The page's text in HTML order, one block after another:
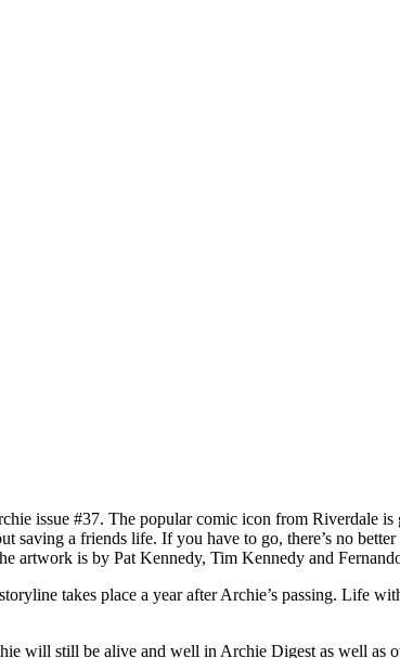
issue #37. The popular comic icon from Riverdale
saving a friends life. If you have to go, there’s no
artwork is by Pat Kennedy, Tim Kennedy and
takes place a year after Archie’s passing. Life
will still be alive and well in Archie Digest as well as